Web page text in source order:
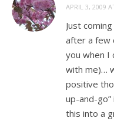
APRIL 3, 2009
Just
after a few
you when I
with me)…
positive
up-and-
this into a